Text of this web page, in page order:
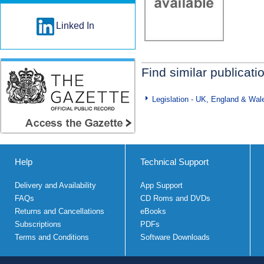
Find similar
Legislation - UK, England &
Linked In
Help
Delivery and Availability
FAQs
Returns and Cancellations
Subscriptions
Terms and Conditions
Technical Support
App Support
CD Roms and DVDs
eBooks
PDFs
Software Downloads